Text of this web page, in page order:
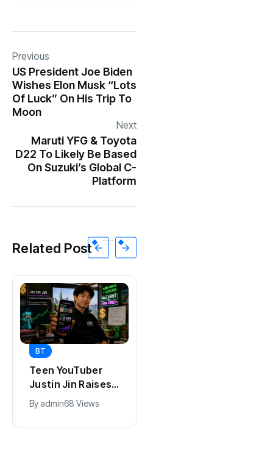
Previous
US President Joe Biden
Wishes Elon Musk “Lots
Of Luck” On His Trip To
Moon
Next
Maruti YFG & Toyota
D22 To Likely Be Based
On Suzuki’s Global C-
Platform
Related Post
BT
Teen YouTuber
Justin Jin Raises
$1.2M for Giggles
App
By admin68 Views